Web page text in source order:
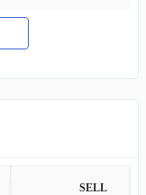
SELL